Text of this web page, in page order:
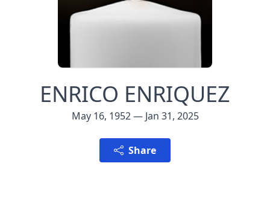
ENRICO ENRIQUEZ
May 16, 1952 — Jan 31, 2025
Share